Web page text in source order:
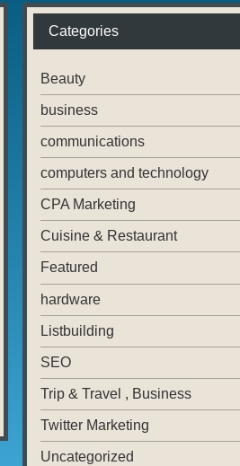
Categories
Beauty
business
communications
computers and technology
CPA Marketing
Cuisine & Restaurant
Featured
hardware
Listbuilding
SEO
Trip & Travel , Business
Twitter Marketing
Uncategorized